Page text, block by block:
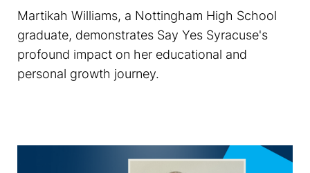
Martikah Williams, a Nottingham High School
graduate, demonstrates Say Yes Syracuse's
profound impact on her educational and
personal growth journey.